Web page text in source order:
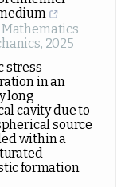
, 2025
stress
in an
long
cavity due to
source
within a
formation